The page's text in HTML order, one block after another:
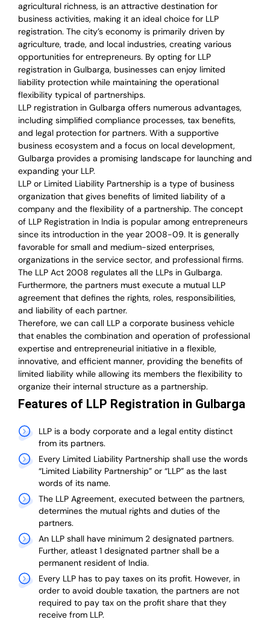
agricultural richness, is an attractive destination for
business activities, making it an ideal choice for LLP
registration. The city’s economy is primarily driven by
agriculture, trade, and local industries, creating various
opportunities for entrepreneurs. By opting for LLP
registration in Gulbarga, businesses can enjoy limited
liability protection while maintaining the operational
flexibility typical of partnerships.
LLP registration in Gulbarga offers numerous advantages,
including simplified compliance processes, tax benefits,
and legal protection for partners. With a supportive
business ecosystem and a focus on local development,
Gulbarga provides a promising landscape for launching and
expanding your LLP.
LLP or Limited Liability Partnership is a type of business
organization that gives benefits of limited liability of a
company and the flexibility of a partnership. The concept
of LLP Registration in India is popular among entrepreneurs
since its introduction in the year 2008-09. It is generally
favorable for small and medium-sized enterprises,
organizations in the service sector, and professional firms.
The LLP Act 2008 regulates all the LLPs in Gulbarga.
Furthermore, the partners must execute a mutual LLP
agreement that defines the rights, roles, responsibilities,
and liability of each partner.
Therefore, we can call LLP a corporate business vehicle
that enables the combination and operation of professional
expertise and entrepreneurial initiative in a flexible,
innovative, and efficient manner, providing the benefits of
limited liability while allowing its members the flexibility to
organize their internal structure as a partnership.
Features of LLP Registration in Gulbarga
LLP is a body corporate and a legal entity distinct
from its partners.
Every Limited Liability Partnership shall use the words
“Limited Liability Partnership” or “LLP” as the last
words of its name.
The LLP Agreement, executed between the partners,
determines the mutual rights and duties of the
partners.
An LLP shall have minimum 2 designated partners.
Further, atleast 1 designated partner shall be a
permanent resident of India.
Every LLP has to pay taxes on its profit. However, in
order to avoid double taxation, the partners are not
required to pay tax on the profit share that they
receive from LLP.